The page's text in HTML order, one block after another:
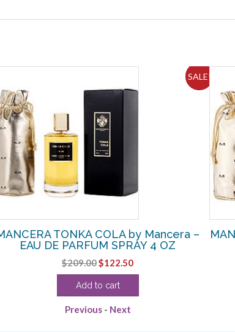
SALE!
TONKA COLA by Mancera –
EAU DE PARFUM SPRAY 4 OZ
$209.00Original
price
was:
$122.50Current
price
Add to cart
Previous - Next